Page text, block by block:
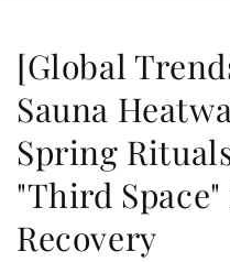
[Global
Sauna
Spring
"Third
Recovery